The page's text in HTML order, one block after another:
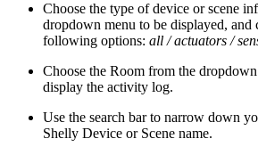
Choose the type of device or scene
dropdown menu to be displayed, and
following options: all / actuators /
Choose the Room from the
display the activity log.
Use the search bar to narrow down
Shelly Device or Scene name.